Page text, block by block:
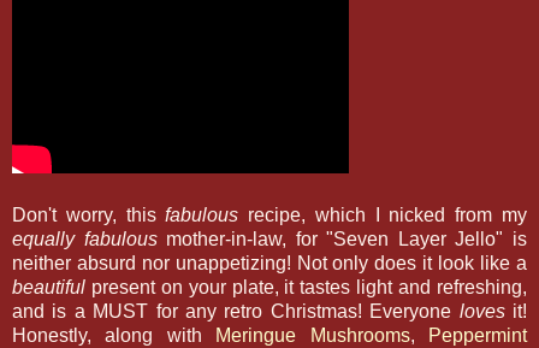
Don't worry, thisfabulous recipe, which I nicked from my
equally fabulousmother-in-law, for "Seven Layer Jello" is
neither absurd nor unappetizing! Not only does it look like a
beautiful present on your plate, it tastes light and refreshing,
and is a MUST for any retro Christmas! Everyone lovesit!
Honestly, along with
Meringue Mushrooms,
Peppermint